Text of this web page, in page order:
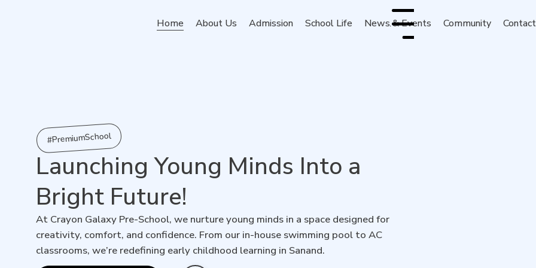
Home About Us Admission School Life News & Events Community Contact
Menu
#PremiumSchool
Launching Young Minds Into a
Bright Future!
At Crayon Galaxy Pre-School, we nurture young minds in a space designed for
creativity, comfort, and confidence. From our in-house swimming pool to AC
classrooms, we’re redefining early childhood learning in Sanand.